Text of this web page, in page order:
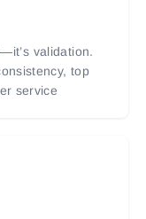
validation.
top
service